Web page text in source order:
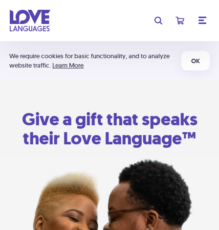
We require cookies for basic functionality, and to analyze
website traffic. Learn More
OK
Give a gift that speaks
their Love Language™